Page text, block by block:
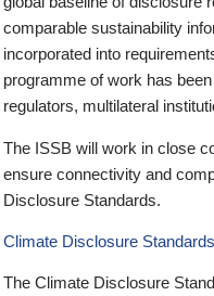
comparable sustainability
incorporated into
programme of work has
regulators, multilateral
The ISSB will work in close
ensure connectivity and
Disclosure Standards.
Climate Disclosure
The Climate Disclosure